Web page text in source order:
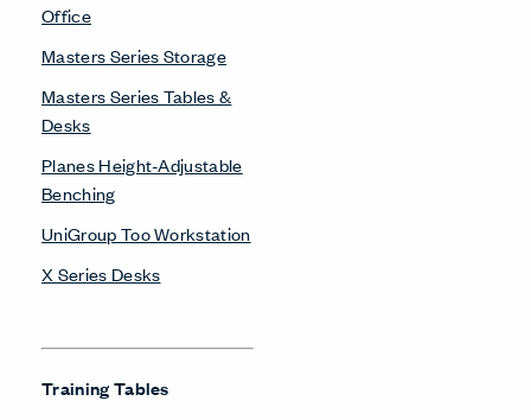
Office
Masters Series Storage
Masters Series Tables &
Desks
Planes Height-Adjustable
Benching
UniGroup Too Workstation
X Series Desks
Training Tables